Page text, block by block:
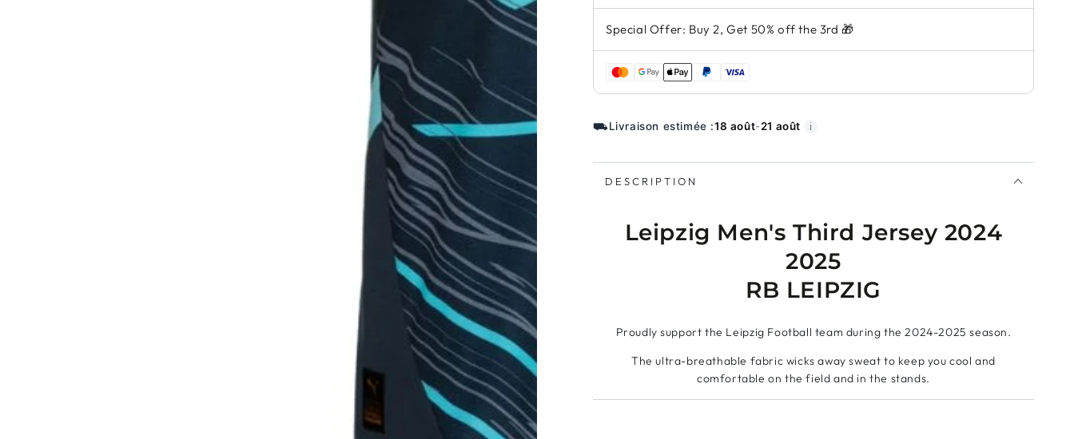
Special Offer: Buy 2, Get 50% off the 3rd 🎁
⛟Livraison estimée :18 août-21 août ℹ️
DESCRIPTION
Leipzig Men's Third Jersey 2024
2025
RB LEIPZIG
Proudly support the Leipzig Football team during the 2024-2025 season.
The ultra-breathable fabric wicks away sweat to keep you cool and
comfortable on the field and in the stands.